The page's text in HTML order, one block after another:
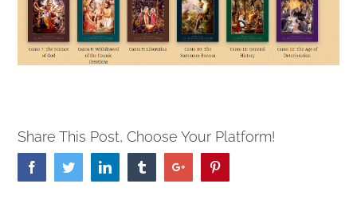
Share This Post, Choose Your Platform!
FacebookTwitterLinkedin TumblrGoogle+